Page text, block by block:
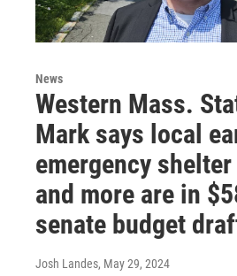
News
Western Mass.
Mark says local
emergency
and more are in
senate budget
Josh Landes, May 29, 2024